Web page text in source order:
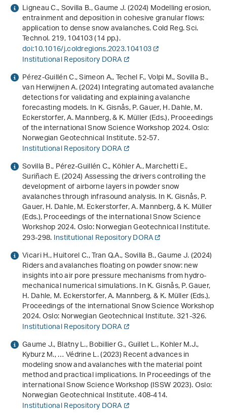
Ligneau C., Sovilla B., Gaume J. (2024) Modelling erosion,
entrainment and deposition in cohesive granular flows:
application to dense snow avalanches. Cold Reg. Sci.
Technol.219, 104103 (14 pp.).
doi:10.1016/j.coldregions.2023.104103
Institutional Repository DORA
Pérez-Guillén C., Simeon A., Techel F., Volpi M., Sovilla B.,
van Herwijnen A. (2024)Integrating automated avalanche
detections for validating and explaining avalanche
forecasting models. In K. Gisnås, P. Gauer, H. Dahle, M.
Eckerstorfer, A. Mannberg, & K. Müller (Eds.),Proceedings
of the international Snow Science Workshop 2024. Oslo:
Norwegian Geotechnical Institute. 52-57.
Institutional Repository DORA
Sovilla B., Pérez-Guillén C., Köhler A., Marchetti E.,
Suriñach E. (2024)Assessing the drivers controlling the
development of airborne layers in powder snow
avalanches through infrasound analysis. In K. Gisnås, P.
Gauer, H. Dahle, M. Eckerstorfer, A. Mannberg, & K. Müller
(Eds.),Proceedings of the international Snow Science
Workshop 2024. Oslo: Norwegian Geotechnical Institute.
293-298.Institutional Repository DORA
Vicari H., Huitorel C., Tran Q.A., Sovilla B., Gaume J. (2024)
Riders and avalanches floating on powder snow: new
insights into air pore pressure mechanisms from hydro-
mechanical numerical simulations. In K. Gisnås, P. Gauer,
H. Dahle, M. Eckerstorfer, A. Mannberg, & K. Müller (Eds.),
Proceedings of the international Snow Science Workshop
2024. Oslo: Norwegian Geotechnical Institute. 321-326.
Institutional Repository DORA
Gaume J., Blatny L., Bobillier G., Guillet L., Kohler M.J.,
Kyburz M., … Védrine L. (2023)Recent advances in
modeling snow and avalanches with the material point
method and practical implications. InProceedings of the
international Snow Science Workshop (ISSW 2023). Oslo:
Norwegian Geotechnical Institute. 408-414.
Institutional Repository DORA